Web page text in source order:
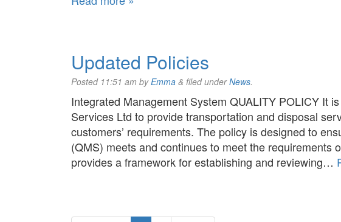
Updated Policies
Posted 11:51 am byEmma & filed underNews.
Integrated Management System QUALITY POLICY It
Services Ltd to provide transportation and disposal
customers’ requirements. The policy is designed to
(QMS) meets and continues to meet the requirements
provides a framework for establishing and reviewing…